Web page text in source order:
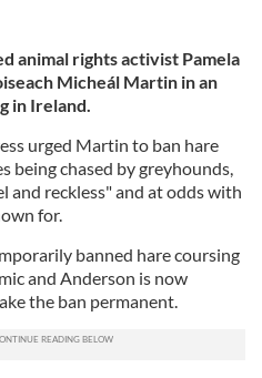
animal rights activist Pamela
Micheál Martin in an
in Ireland.
urged Martin to ban hare
being chased by greyhounds,
and reckless" and at odds with
for.
banned hare coursing
and Anderson is now
the ban permanent.